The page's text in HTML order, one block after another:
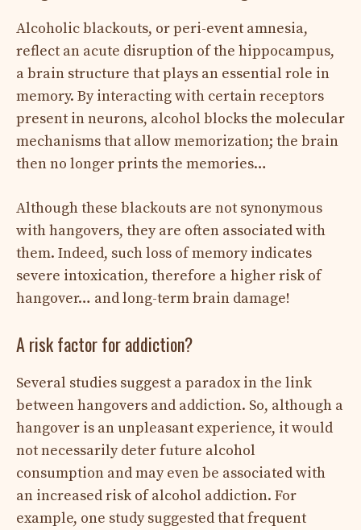
Alcoholic blackouts, or peri-event amnesia,
reflect an acute disruption of the hippocampus,
a brain structure that plays an essential role in
memory. By interacting with certain receptors
present in neurons, alcohol blocks the molecular
mechanisms that allow memorization; the brain
then no longer prints the memories…
Although these blackouts are not synonymous
with hangovers, they are often associated with
them. Indeed, such loss of memory indicates
severe intoxication, therefore a higher risk of
hangover… and long-term brain damage!
A risk factor for addiction?
Several studies suggest a paradox in the link
between hangovers and addiction. So, although a
hangover is an unpleasant experience, it would
not necessarily deter future alcohol
consumption and may even be associated with
an increased risk of alcohol addiction. For
example, one study suggested that frequent